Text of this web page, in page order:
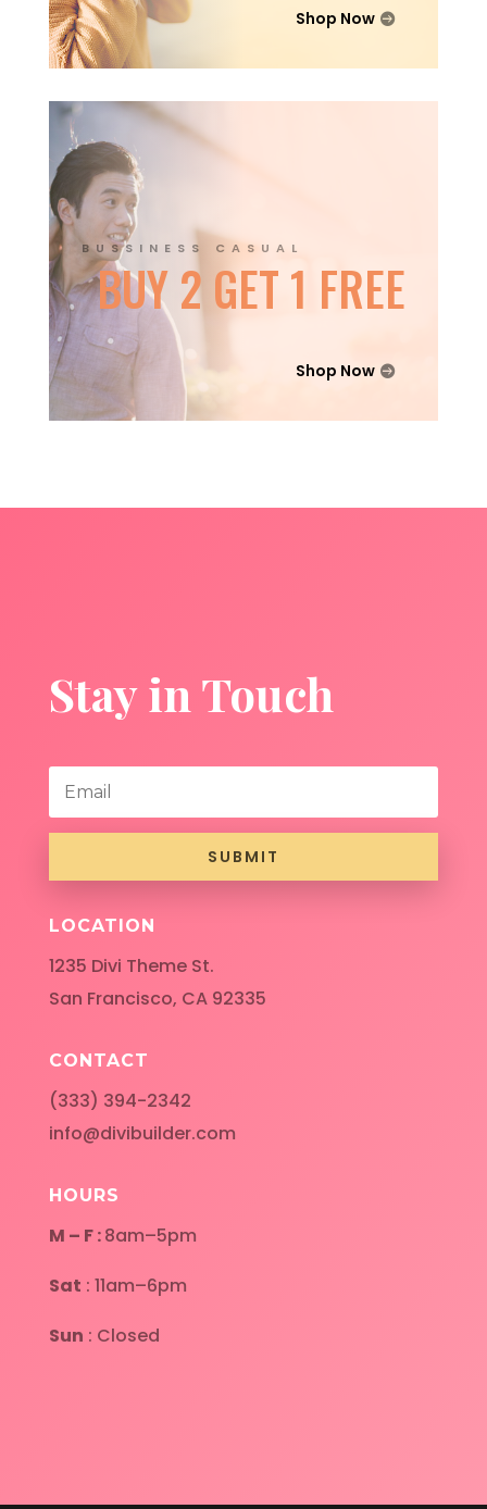
Shop Now
BUSSINESS CASUAL
BUY 2 GET 1 FREE
Shop Now
Stay in Touch
SUBMIT
LOCATION
1235 Divi Theme St.
San Francisco, CA 92335
CONTACT
(333) 394-2342
info@divibuilder.com
HOURS
M – F :8am–5pm
Sat : 11am–6pm
Sun : Closed